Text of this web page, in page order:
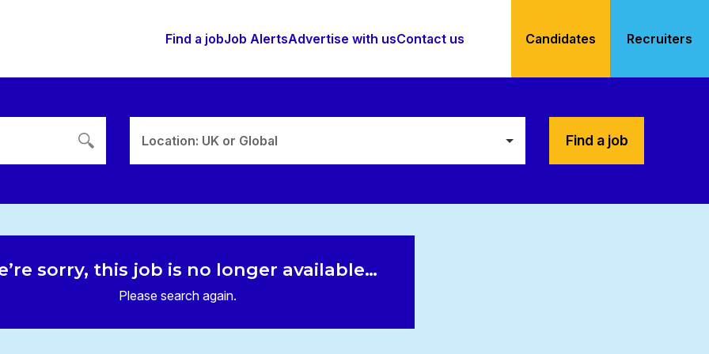
Find a jobJob AlertsAdvertise with usContact us Candidates Recruiters
Location: UK or Global Find a job
sorry, this job is no longer available…
Please search again.